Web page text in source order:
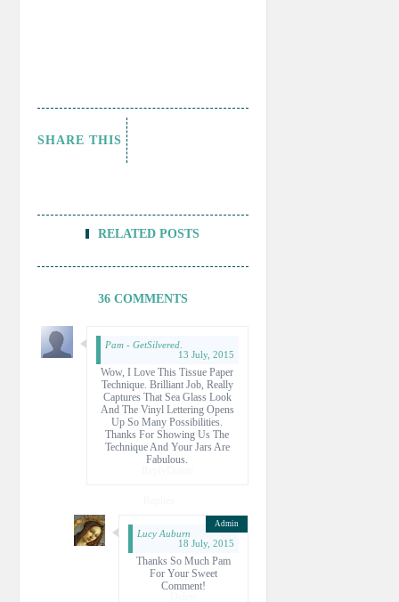
SHARE THIS
RELATED POSTS
36 COMMENTS
Pam - GetSilvered.
13 July, 2015
Wow, I Love This Tissue Paper
Technique. Brilliant Job, Really
Captures That Sea Glass Look
And The Vinyl Lettering Opens
Up So Many Possibilities.
Thanks For Showing Us The
Technique And Your Jars Are
Fabulous.
Lucy Auburn
18 July, 2015
Thanks So Much Pam
For Your Sweet
Comment!